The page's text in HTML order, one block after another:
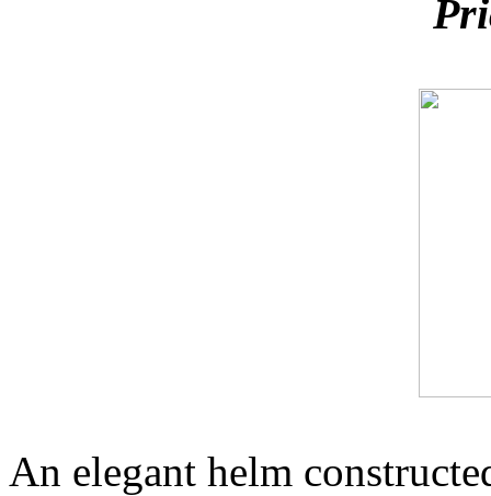
An elegant helm